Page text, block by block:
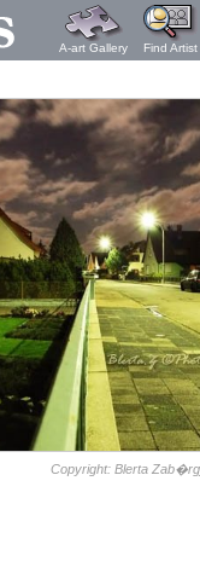
A-art Gallery Find Artist
Copyright: Blerta